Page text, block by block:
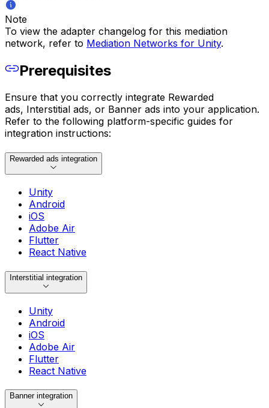
Note
To view the adapter changelog for this mediation
network, refer to Mediation Networks for Unity.
Prerequisites
Ensure that you correctly integrate Rewarded
ads, Interstitial ads, or Banner ads into your application.
Refer to the following platform-specific guides for
integration instructions:
Rewarded ads integration
Unity
Android
iOS
Adobe Air
Flutter
React Native
Interstitial integration
Unity
Android
iOS
Adobe Air
Flutter
React Native
Banner integration